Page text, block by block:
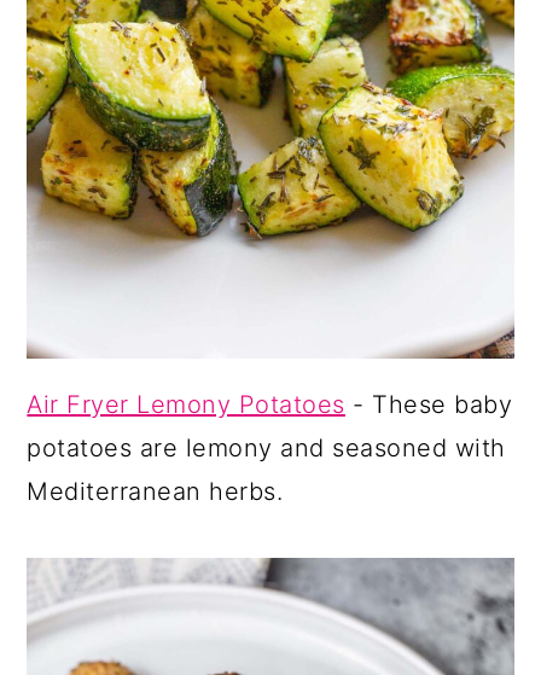
Air Fryer Lemony Potatoes - These baby
potatoes are lemony and seasoned with
Mediterranean herbs.